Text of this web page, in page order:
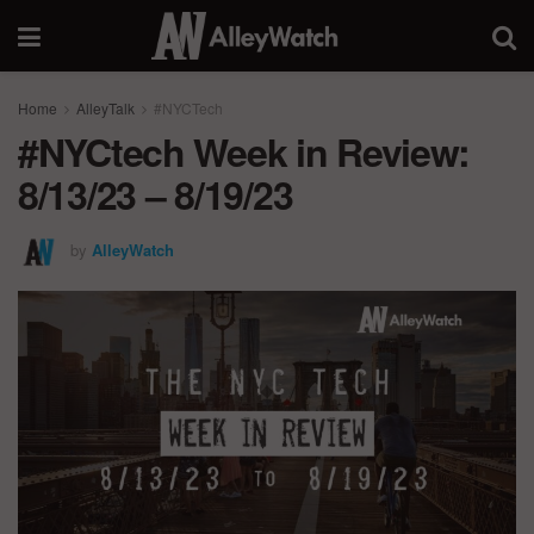
Home AlleyTalk #NYCTech
#NYCtech Week in Review:
8/13/23 – 8/19/23
by AlleyWatch